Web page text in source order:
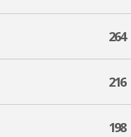
264
216
198